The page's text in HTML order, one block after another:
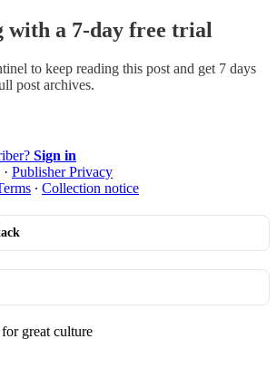
with a 7-day free trial
to keep reading this post and get 7 days
post archives.
Sign in
· Publisher Privacy
∙ Collection notice
great culture